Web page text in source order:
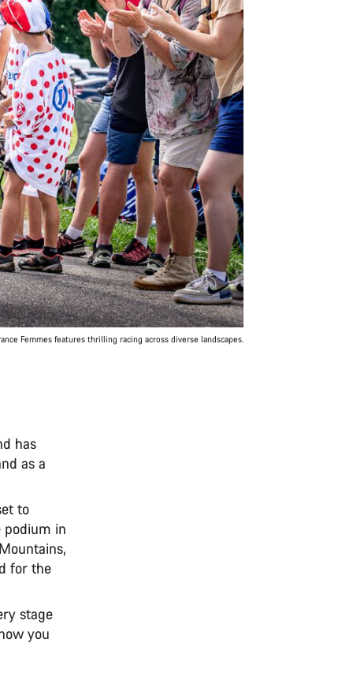
Femmes features thrilling racing across diverse landscapes.
has
as a
to
podium in
for the
stage
you